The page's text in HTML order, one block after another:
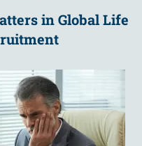
in Global Life